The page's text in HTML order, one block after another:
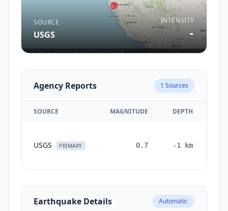
SOURCE
USGS
INTENSITY
-
Agency Reports 1 Sources
SOURCE MAGNITUDE DEPTH
USGS PRIMARY 0.7 -1 km
Earthquake Details Automatic